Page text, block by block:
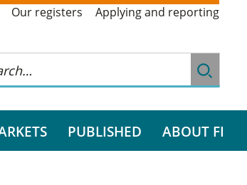
Our registers Applying and reporting
PUBLISHED ABOUT FI